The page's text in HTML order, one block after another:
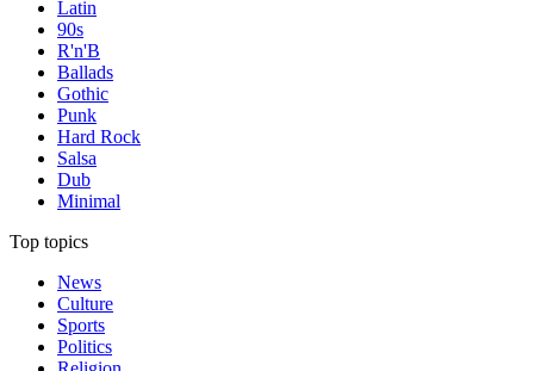
Latin
90s
R'n'B
Ballads
Gothic
Punk
Hard Rock
Salsa
Dub
Minimal
Top topics
News
Culture
Sports
Politics